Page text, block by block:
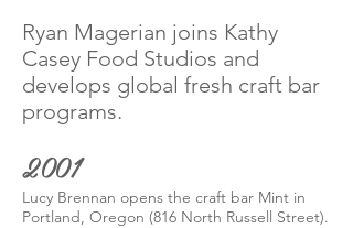
Ryan Magerian joins Kathy
Casey Food Studios and
develops global fresh craft bar
programs.
2001
Lucy Brennan opens the craft bar Mint in
Portland, Oregon (816 North Russell Street).